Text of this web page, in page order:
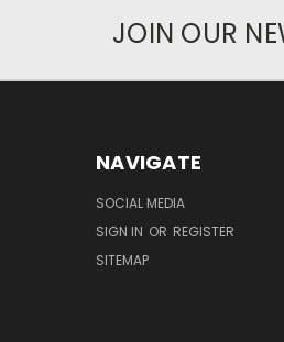
JOIN OUR
NAVIGATE
SOCIAL MEDIA
SIGN IN OR REGISTER
SITEMAP